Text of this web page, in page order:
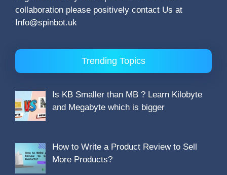
collaboration please positively contact Us at
Info@spinbot.uk
Trending Topics
Is KB Smaller than MB ? Learn Kilobyte
and Megabyte which is bigger
How to Write a Product Review to Sell
More Products?